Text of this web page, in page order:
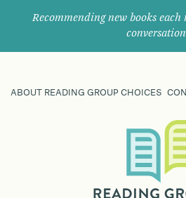
Recommending new books
ABOUT READING GROUP CHOICES
their